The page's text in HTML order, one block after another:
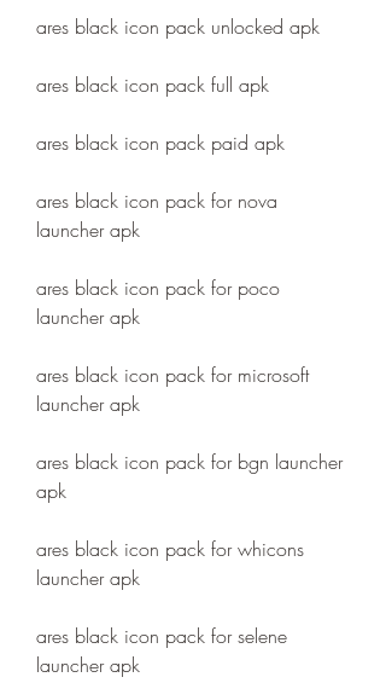
ares black icon pack unlocked apk
ares black icon pack full apk
ares black icon pack paid apk
ares black icon pack for nova
launcher apk
ares black icon pack for poco
launcher apk
ares black icon pack for microsoft
launcher apk
ares black icon pack for bgn launcher
apk
ares black icon pack for whicons
launcher apk
ares black icon pack for selene
launcher apk